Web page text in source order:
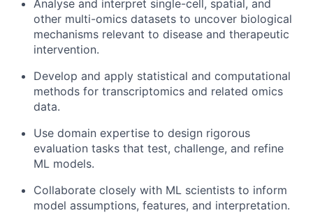
Analyse and interpret single-cell, spatial, and
other multi-omics datasets to uncover biological
mechanisms relevant to disease and therapeutic
intervention.
Develop and apply statistical and computational
methods for transcriptomics and related omics
data.
Use domain expertise to design rigorous
evaluation tasks that test, challenge, and refine
ML models.
Collaborate closely with ML scientists to inform
model assumptions, features, and interpretation.